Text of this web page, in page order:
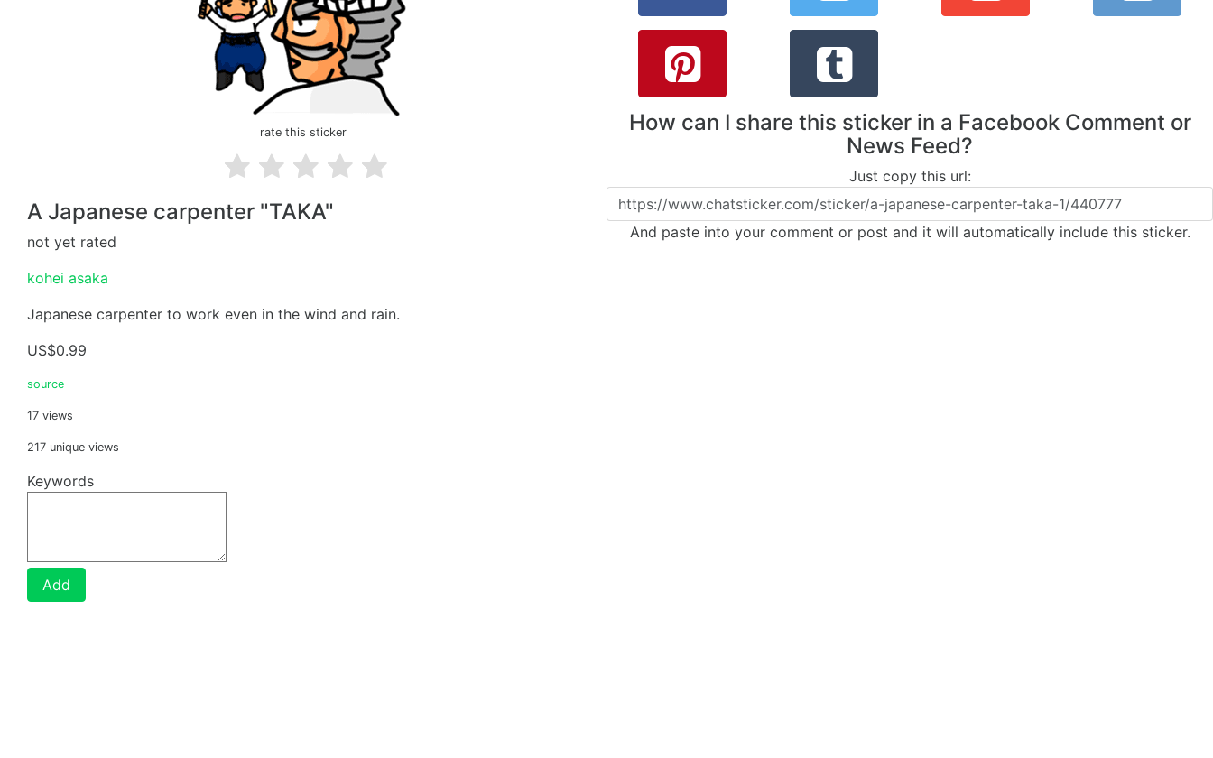
rate this sticker
A Japanese carpenter "TAKA"
not yet rated
kohei asaka
Japanese carpenter to work even in the wind and rain.
US$0.99
source
17 views
217 unique views
Keywords
Add
How can I share this sticker in a Facebook Comment or
News Feed?
Just copy this url:
And paste into your comment or post and it will automatically include this sticker.